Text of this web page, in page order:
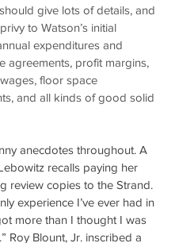
give lots of details, and
to Watson’s initial
expenditures and
agreements, profit margins,
floor space
and all kinds of good solid
anecdotes throughout. A
recalls paying her
review copies to the Strand.
experience I’ve ever had in
more than I thought I was
Roy Blount, Jr. inscribed a